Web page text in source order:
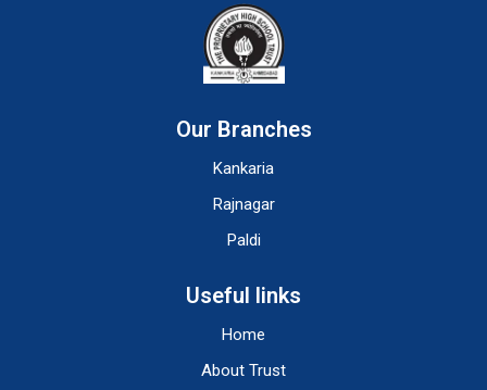
Our Branches
Kankaria
Rajnagar
Paldi
Useful links
Home
About Trust